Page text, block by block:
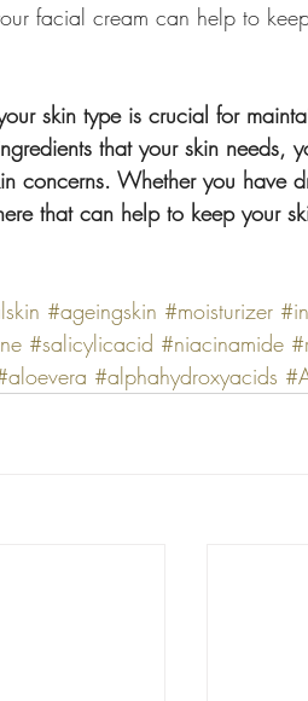
facial cream can help to
skin type is crucial for
that your skin needs,
concerns. Whether you have
that can help to keep your
#ageingskin #moisturizer
#salicylicacid #niacinamide
#alphahydroxyacids